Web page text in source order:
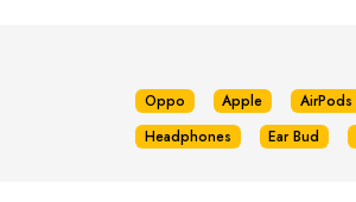
Oppo Apple AirPods
Headphones
Ear Bud